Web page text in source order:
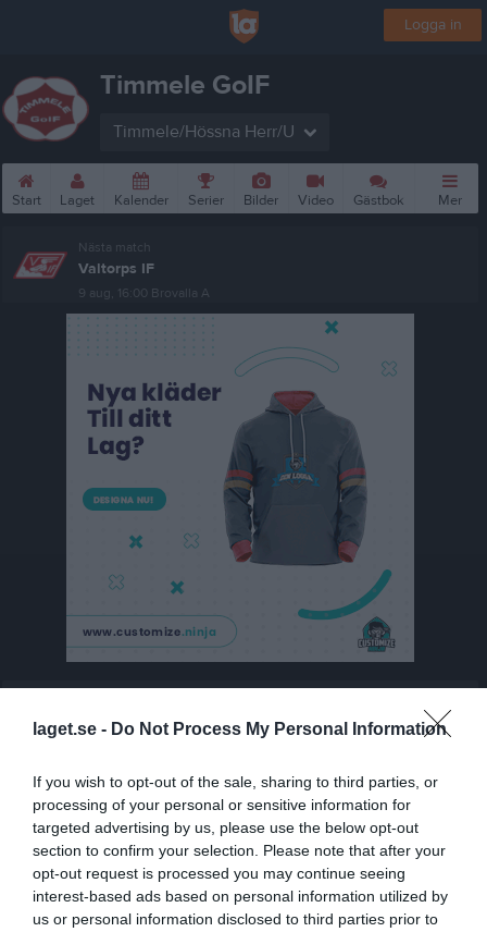
laget.se - Do Not Process My Personal Information
If you wish to opt-out of the sale, sharing to third parties, or
processing of your personal or sensitive information for
targeted advertising by us, please use the below opt-out
section to confirm your selection. Please note that after your
opt-out request is processed you may continue seeing
interest-based ads based on personal information utilized by
us or personal information disclosed to third parties prior to
Logga in
Timmele GoIF
Timmele/Hössna Herr/U
Start Laget Kalender Serier Bilder Video Gästbok Mer
Nästa match
Valtorps IF
9 aug, 16:00 Brovalla A
6405
Totalt antal besökare